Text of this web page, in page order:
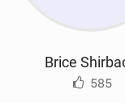
Brice
585